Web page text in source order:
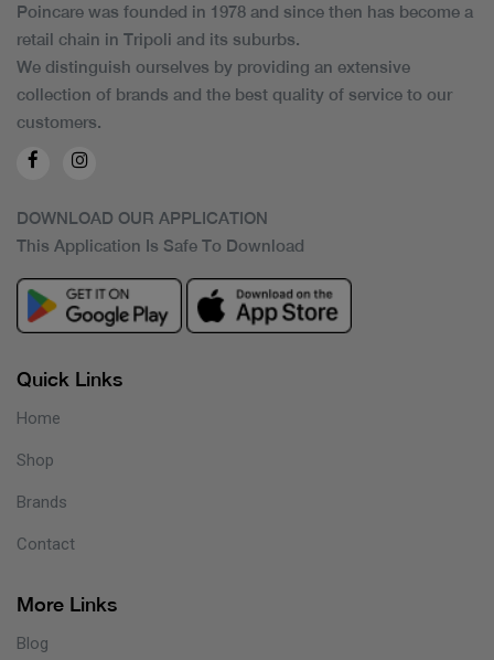
Poincare was founded in 1978 and since then has become a
retail chain in Tripoli and its suburbs.
We distinguish ourselves by providing an extensive
collection of brands and the best quality of service to our
customers.
DOWNLOAD OUR APPLICATION
This Application Is Safe To Download
Quick Links
Home
Shop
Brands
Contact
More Links
Blog